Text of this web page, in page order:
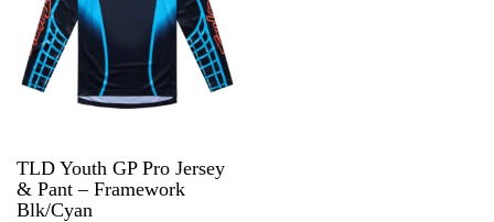
TLD Youth GP Pro Jersey
& Pant – Framework
Blk/Cyan